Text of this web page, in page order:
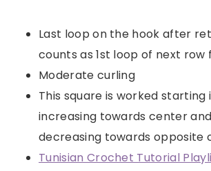
Last loop on the hook after
counts as 1st loop of next row
Moderate curling
This square is worked starting
increasing towards center
decreasing towards opposite
Tunisian Crochet Tutorial